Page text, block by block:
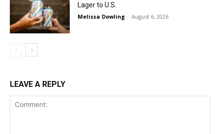
Lager to U.S.
Melissa Dowling - August 6, 2026
LEAVE A REPLY